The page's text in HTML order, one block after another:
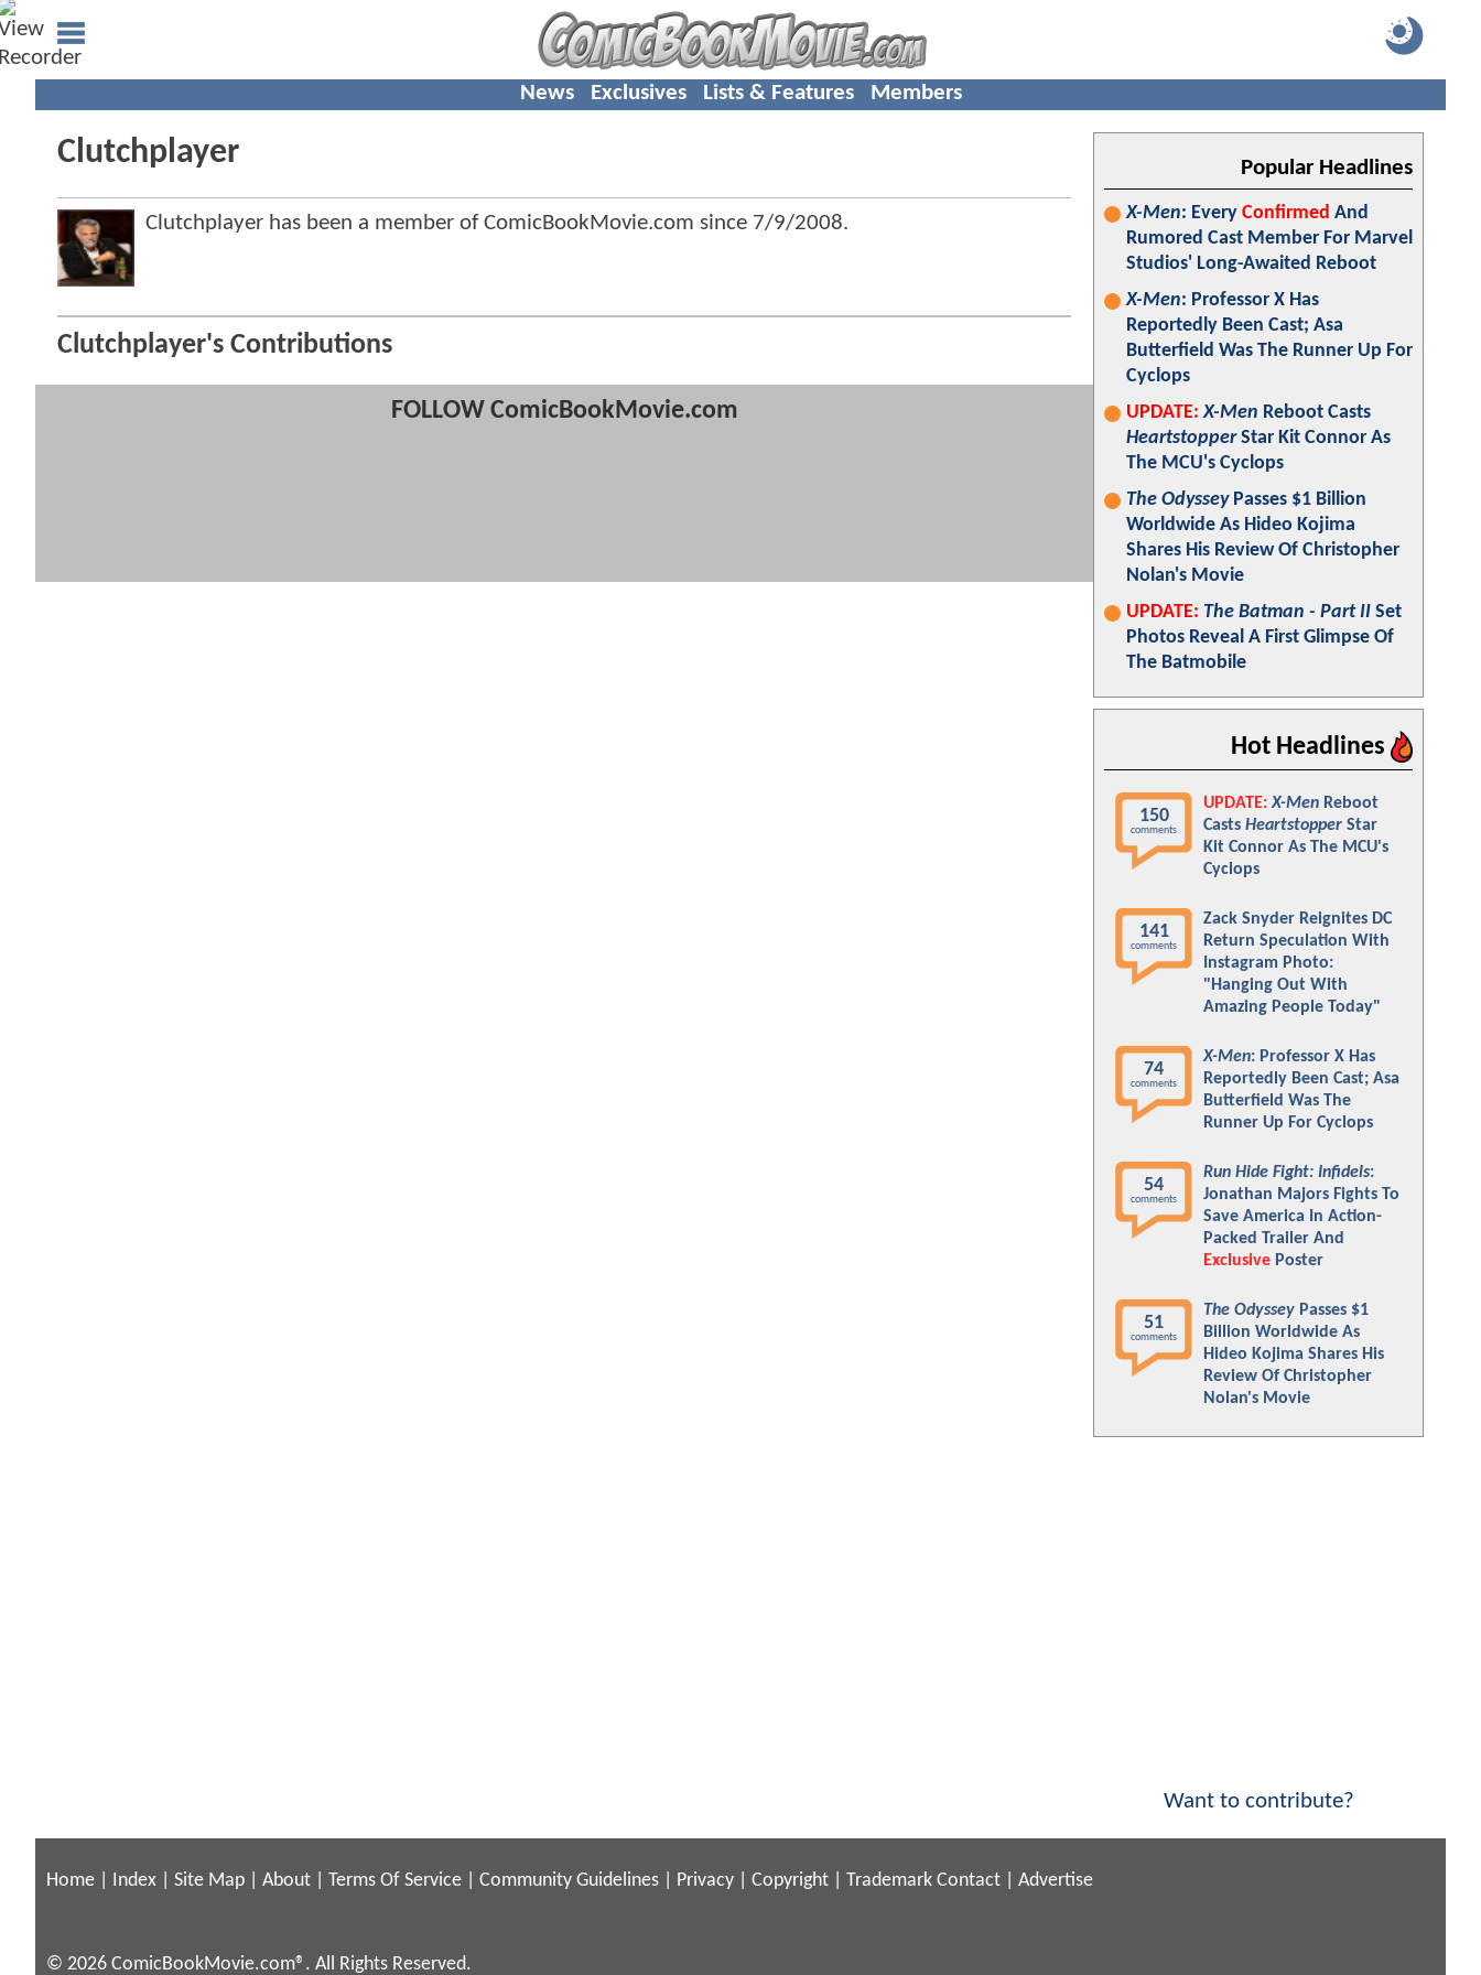
News Exclusives Lists & Features Members
Clutchplayer
Clutchplayer has been a member of ComicBookMovie.com since 7/9/2008.
Clutchplayer's Contributions
FOLLOW ComicBookMovie.com
Popular Headlines
X-Men: Every Confirmed And
Rumored Cast Member For Marvel
Studios' Long-Awaited Reboot
X-Men: Professor X Has
Reportedly Been Cast; Asa
Butterfield Was The Runner Up For
Cyclops
UPDATE: X-Men Reboot Casts
HeartstopperStar Kit Connor As
The MCU's Cyclops
The OdysseyPasses $1 Billion
Worldwide As Hideo Kojima
Shares His Review Of Christopher
Nolan's Movie
UPDATE: The Batman - Part II Set
Photos Reveal A First Glimpse Of
The Batmobile
Hot Headlines
150
comments
UPDATE: X-Men Reboot
Casts Heartstopper Star
Kit Connor As The MCU's
Cyclops
141
comments
Zack Snyder Reignites DC
Return Speculation With
Instagram Photo:
"Hanging Out With
Amazing People Today"
74
comments
X-Men: Professor X Has
Reportedly Been Cast; Asa
Butterfield Was The
Runner Up For Cyclops
54
comments
Run Hide Fight: Infidels:
Jonathan Majors Fights To
Save America In Action-
Packed Trailer And
Exclusive Poster
51
comments
The Odyssey Passes $1
Billion Worldwide As
Hideo Kojima Shares His
Review Of Christopher
Nolan's Movie
Want to contribute?
Home Index Site Map About Terms Of Service Community Guidelines Privacy Copyright Trademark Contact Advertise
© 2026 ComicBookMovie.com®. All Rights Reserved.